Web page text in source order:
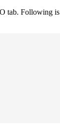
Following